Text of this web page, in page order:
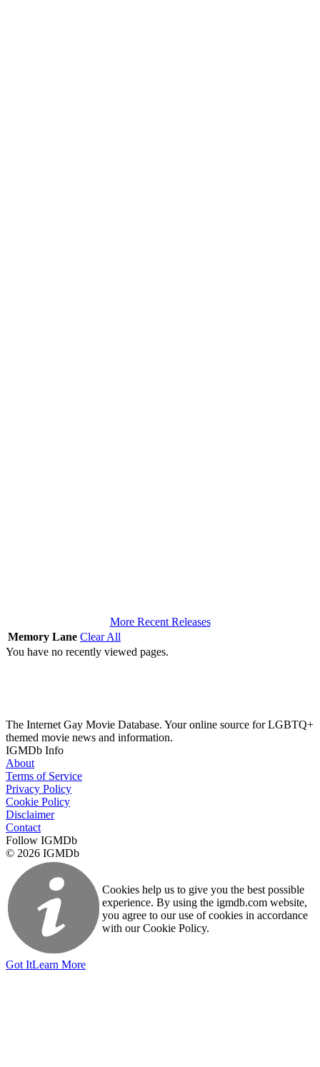
More Recent Releases
Memory Lane Clear All
You have no recently viewed pages.
The Internet Gay Movie Database. Your online source for LGBTQ+
themed movie news and information.
IGMDb Info
About
Terms of Service
Privacy Policy
Cookie Policy
Disclaimer
Contact
Follow IGMDb
© 2026 IGMDb
Cookies help us to give you the best possible
experience. By using the igmdb.com website,
you agree to our use of cookies in accordance
with our Cookie Policy.
Got ItLearn More